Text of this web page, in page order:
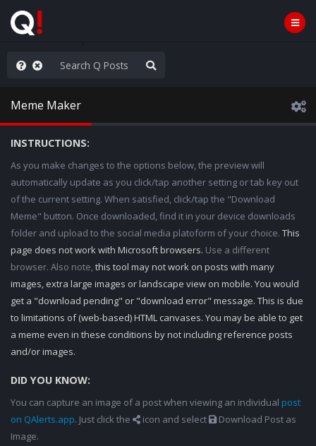
Not Division
Meme Maker
INSTRUCTIONS:
As you make changes to the options below, the preview will
automatically update as you click/tap another setting or tab key out
of the current setting. When satisfied, click/tap the "Download
Meme" button. Once downloaded, find it in your device downloads
folder and upload to the social media platoform of your choice. This
page does not work with Microsoft browsers. Use a different
browser. Also note,this tool may not work on posts with many
images, extra large images or landscape view on mobile. You would
get a "download pending" or "download error" message. This is due
to limitations of (web-based) HTML canvases. You may be able to get
a meme even in these conditions by not including reference posts
and/or images.
DID YOU KNOW:
You can capture an image of a post when viewing an individual post
on QAlerts.app. Just click the icon and select
Download Post as
Image.